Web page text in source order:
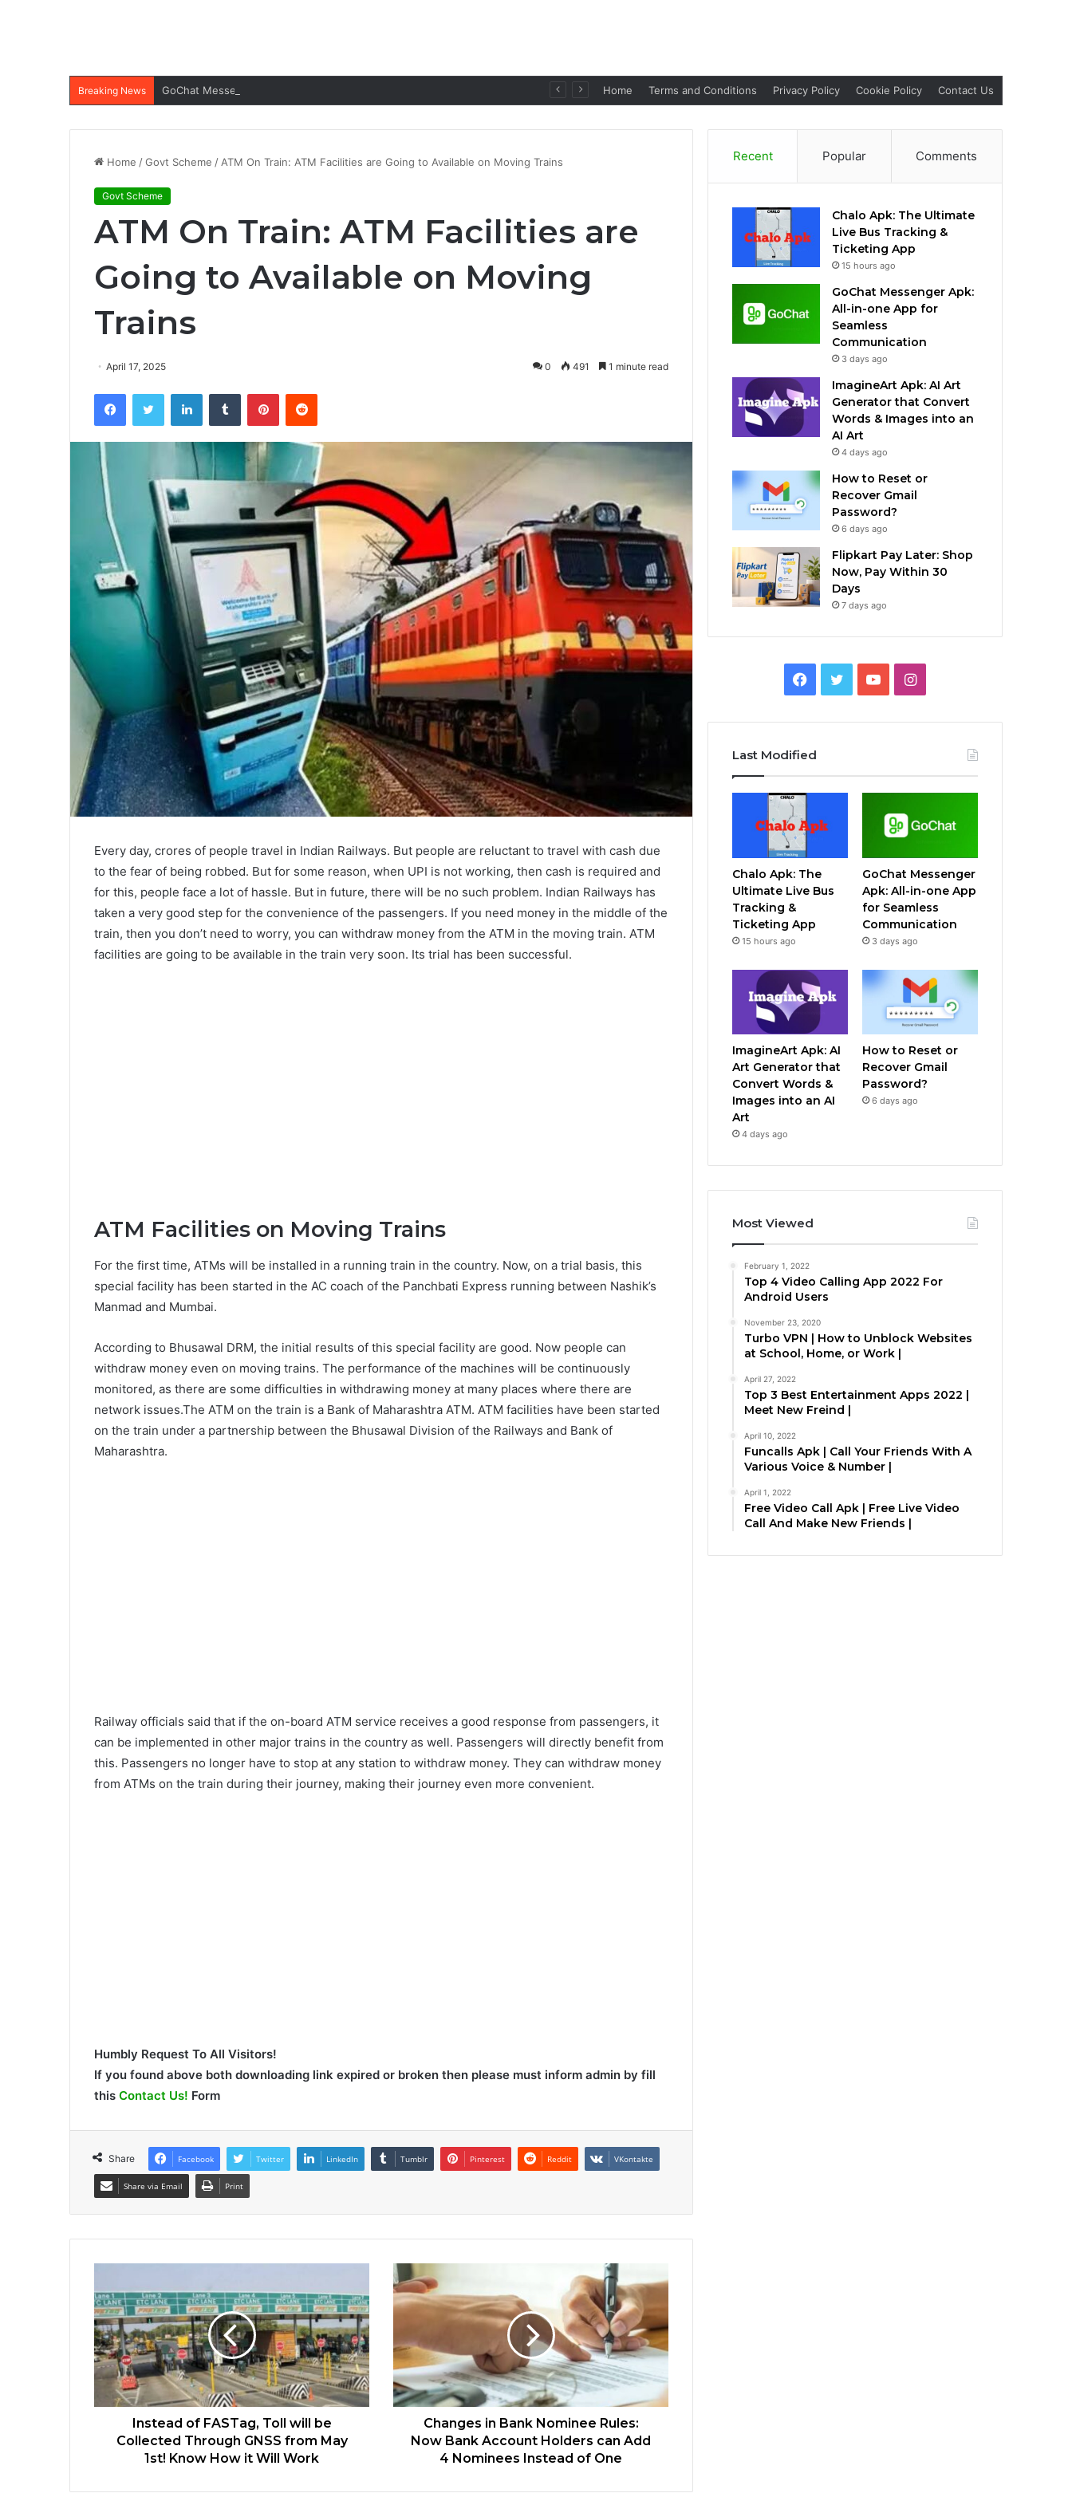
Breaking News GoChat Messenger Apk: All-in-one App for Seamless Communication Home Terms and Conditions Privacy Policy Cookie Policy Contact Us
Home /Govt Scheme / ATM On Train: ATM Facilities are Going to Available on Moving Trains
Govt Scheme
ATM On Train: ATM Facilities are
Going to Available on Moving
Trains
April 17, 2025 0 491 1 minute read
FacebookTwitter LinkedInTumblr PinterestReddit
Every day, crores of people travel in Indian Railways. But people are reluctant to travel with cash due
to the fear of being robbed. But for some reason, when UPI is not working, then cash is required and
for this, people face a lot of hassle. But in future, there will be no such problem. Indian Railways has
taken a very good step for the convenience of the passengers. If you need money in the middle of the
train, then you don’t need to worry, you can withdraw money from the ATM in the moving train. ATM
facilities are going to be available in the train very soon. Its trial has been successful.
ATM Facilities on Moving Trains
For the first time, ATMs will be installed in a running train in the country. Now, on a trial basis, this
special facility has been started in the AC coach of the Panchbati Express running between Nashik’s
Manmad and Mumbai.
According to Bhusawal DRM, the initial results of this special facility are good. Now people can
withdraw money even on moving trains. The performance of the machines will be continuously
monitored, as there are some difficulties in withdrawing money at many places where there are
network issues.The ATM on the train is a Bank of Maharashtra ATM. ATM facilities have been started
on the train under a partnership between the Bhusawal Division of the Railways and Bank of
Maharashtra.
Railway officials said that if the on-board ATM service receives a good response from passengers, it
can be implemented in other major trains in the country as well. Passengers will directly benefit from
this. Passengers no longer have to stop at any station to withdraw money. They can withdraw money
from ATMs on the train during their journey, making their journey even more convenient.
Humbly Request To All Visitors!
If you found above both downloading link expired or broken then please must inform admin by fill
this Contact Us! Form
Share Facebook Twitter LinkedIn Tumblr Pinterest Reddit VKontakte
Share via Email Print
Instead of FASTag, Toll will be
Collected Through GNSS from May
1st! Know How it Will Work
Changes in Bank Nominee Rules:
Now Bank Account Holders can Add
4 Nominees Instead of One
Recent Popular Comments
Chalo Apk: The Ultimate
Live Bus Tracking &
Ticketing App
15 hours ago
GoChat Messenger Apk:
All-in-one App for
Seamless
Communication
3 days ago
ImagineArt Apk: AI Art
Generator that Convert
Words & Images into an
AI Art
4 days ago
How to Reset or
Recover Gmail
Password?
6 days ago
Flipkart Pay Later: Shop
Now, Pay Within 30
Days
7 days ago
Facebook
TwitterYouTubeInstagram
Last Modified
Chalo Apk: The
Ultimate Live Bus
Tracking &
Ticketing App
15 hours ago
GoChat Messenger
Apk: All-in-one App
for Seamless
Communication
3 days ago
ImagineArt Apk: AI
Art Generator that
Convert Words &
Images into an AI
Art
4 days ago
How to Reset or
Recover Gmail
Password?
6 days ago
Most Viewed
February 1, 2022
Top 4 Video Calling App 2022 For
Android Users
November 23, 2020
Turbo VPN | How to Unblock Websites
at School, Home, or Work |
April 27, 2022
Top 3 Best Entertainment Apps 2022 |
Meet New Freind |
April 10, 2022
Funcalls Apk | Call Your Friends With A
Various Voice & Number |
April 1, 2022
Free Video Call Apk | Free Live Video
Call And Make New Friends |